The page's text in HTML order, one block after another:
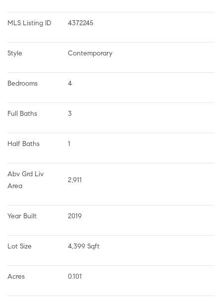
MLS Listing ID 4372245
Style Contemporary
Bedrooms 4
Full Baths 3
Half Baths 1
Abv Grd Liv
Area
2,911
Year Built 2019
Lot Size 4,399 Sqft
Acres 0.101